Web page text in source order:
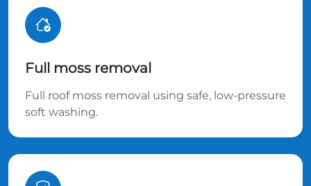
Full moss removal
Full roof moss removal using safe, low-pressure
soft washing.